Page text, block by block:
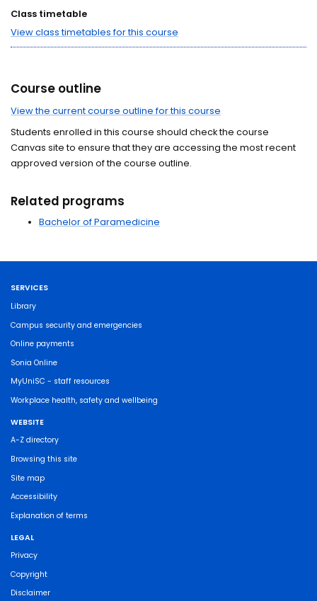
Class timetable
View class timetables for this course
Course outline
View the current course outline for this course
Students enrolled in this course should check the course
Canvas site to ensure that they are accessing the most recent
approved version of the course outline.
Related programs
Bachelor of Paramedicine
SERVICES
Library
Campus security and emergencies
Online payments
Sonia Online
MyUniSC - staff resources
Workplace health, safety and wellbeing
WEBSITE
A-Z directory
Browsing this site
Site map
Accessibility
Explanation of terms
LEGAL
Privacy
Copyright
Disclaimer